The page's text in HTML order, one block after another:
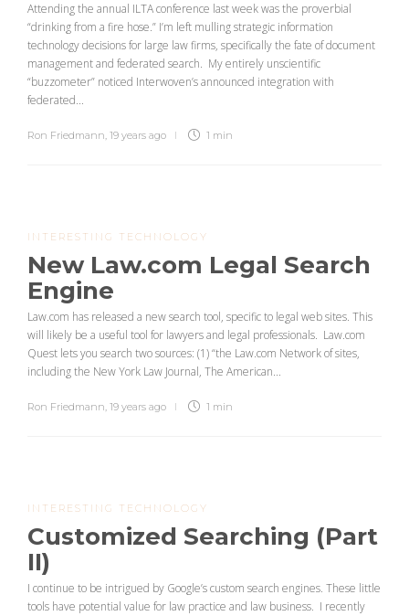
Attending the annual ILTA conference last week was the proverbial
“drinking from a fire hose.” I’m left mulling strategic information
technology decisions for large law firms, specifically the fate of document
management and federated search. My entirely unscientific
“buzzometer” noticed Interwoven’s announced integration with
federated...
Ron Friedmann, 19 years ago 1 min
INTERESTING TECHNOLOGY
New Law.com Legal Search
Engine
Law.com has released a new search tool, specific to legal web sites. This
will likely be a useful tool for lawyers and legal professionals. Law.com
Quest lets you search two sources: (1) “the Law.com Network of sites,
including the New York Law Journal, The American...
Ron Friedmann, 19 years ago 1 min
INTERESTING TECHNOLOGY
Customized Searching (Part
II)
I continue to be intrigued by Google’s custom search engines. These little
tools have potential value for law practice and law business. I recently